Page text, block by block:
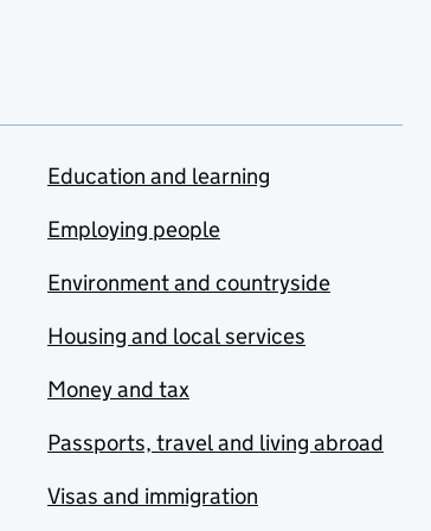
Education and learning
Employing people
Environment and countryside
Housing and local services
Money and tax
Passports, travel and living abroad
Visas and immigration